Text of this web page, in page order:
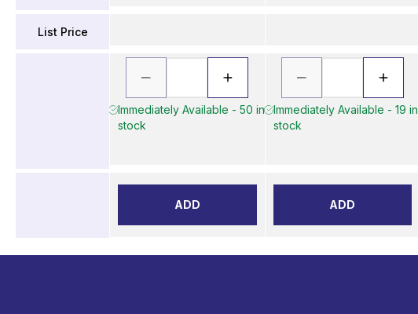
List Price
Immediately Available - 50 in
stock
ADD
Immediately Available - 19 in
stock
ADD